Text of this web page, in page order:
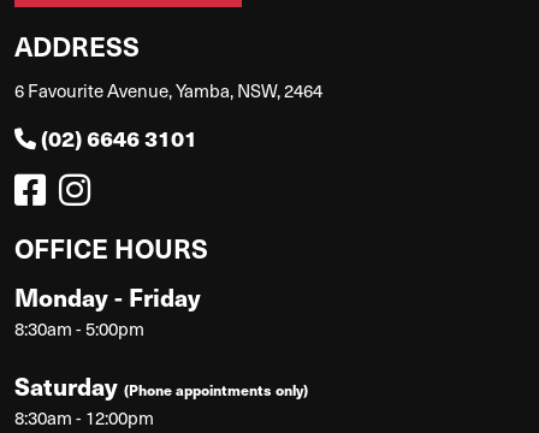
ADDRESS
6 Favourite Avenue, Yamba, NSW, 2464
(02) 6646 3101
OFFICE HOURS
Monday - Friday
8:30am - 5:00pm
Saturday (Phone appointments only)
8:30am - 12:00pm